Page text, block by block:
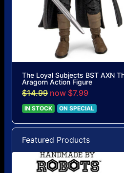
The Loyal Subjects BST AXN
Aragorn Action Figure
$14.99 now $7.99
IN STOCK ON SPECIAL
Featured Products